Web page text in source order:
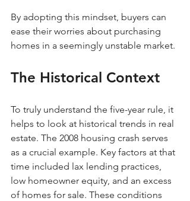
By adopting this mindset, buyers can
ease their worries about purchasing
homes in a seemingly unstable market.
The Historical Context
To truly understand the five-year rule, it
helps to look at historical trends in real
estate. The 2008 housing crash serves
as a crucial example. Key factors at that
time included lax lending practices,
low homeowner equity, and an excess
of homes for sale. These conditions